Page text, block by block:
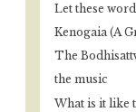
Let these
Kenogaia (A
The
the music
What is it like